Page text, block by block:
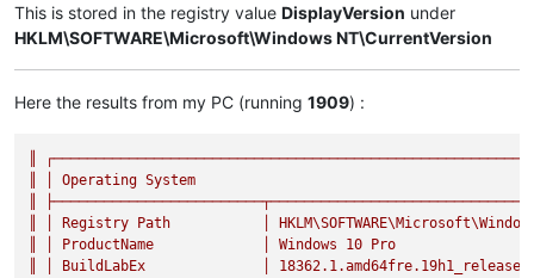
This is stored in the registry value DisplayVersion under
HKLM\SOFTWARE\Microsoft\Windows NT\CurrentVersion
Here the results from my PC (running 1909) :
Operating System
Registry Path
ProductName Windows 10
Pro
BuildLabEx 18362.1